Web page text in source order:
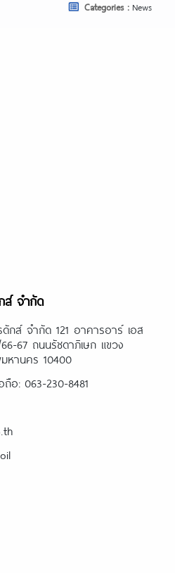
Categories : News
ส์ จำกัด
กส์ จำกัด 121 อาคารอาร์ เอส
67 ถนนรัชดาภิเษก แขวง
หานคร 10400
อ: 063-230-8481